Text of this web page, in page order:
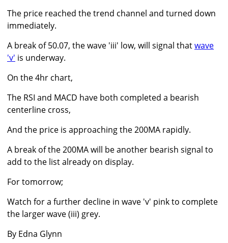
The price reached the trend channel and turned down
immediately.
A break of 50.07, the wave 'iii' low, will signal thatwave
'v' is underway.
On the 4hr chart,
The RSI and MACD have both completed a bearish
centerline cross,
And the price is approaching the 200MA rapidly.
A break of the 200MA will be another bearish signal to
add to the list already on display.
For tomorrow;
Watch for a further decline in wave 'v' pink to complete
the larger wave (iii) grey.
By Edna Glynn